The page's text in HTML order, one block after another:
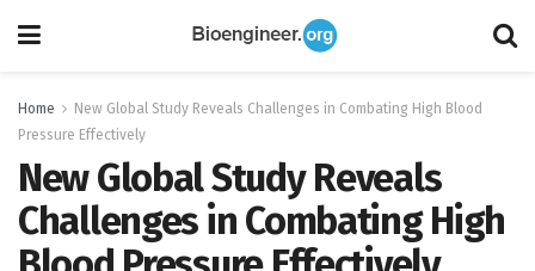
Home
New Global Study Reveals Challenges in Combating High Blood
Pressure Effectively
New Global Study Reveals
Challenges in Combating High